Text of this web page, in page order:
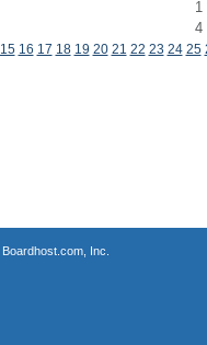
1
4
15 16 17 18 19 20 21 22 23 24 25
Boardhost.com, Inc.